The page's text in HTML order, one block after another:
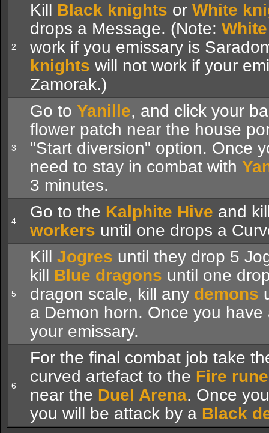
2
Kill Black knights or White
drops a Message. (Note:
work if you emissary is
knights will not work if your
Zamorak.)
3
Go to Yanille, and click your
flower patch near the house
"Start diversion" option. Once
need to stay in combat with
3 minutes.
4 Go to the Kalphite Hive and
workers until one drops a
5
Kill Jogres until they drop 5
kill Blue dragons until one
dragon scale, kill any demons
a Demon horn. Once you
your emissary.
6
For the final combat job take
curved artefact to the Fire
near the Duel Arena. Once
you will be attack by a Black